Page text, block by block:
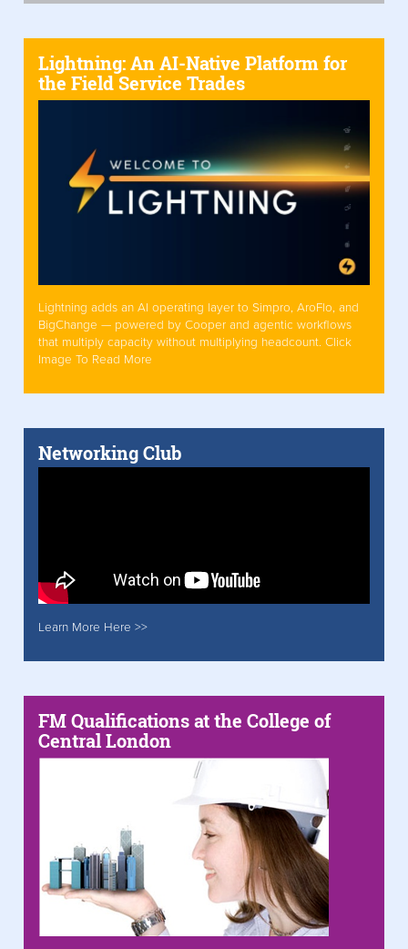
Lightning: An AI-Native Platform for
the Field Service Trades
Lightning adds an AI operating layer to Simpro, AroFlo, and
BigChange — powered by Cooper and agentic workflows
that multiply capacity without multiplying headcount. Click
Image To Read More
Networking Club
Learn More Here >>
FM Qualifications at the College of
Central London